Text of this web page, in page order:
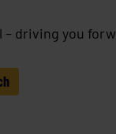
– driving you